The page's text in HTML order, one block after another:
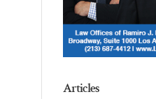
Articles